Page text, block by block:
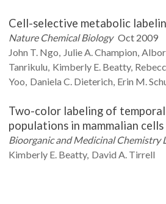
Cell-selective metabolic
Nature Chemical Biology Oct 2009
John T. Ngo Julie A.Champion
Tanrikulu Kimberly E. Beatty
Yoo Daniela C. Dieterich Erin M.
Two-color labeling of
populations in mammalian cells
Bioorganic and Medicinal Chemistry
Kimberly E. Beatty David A. Tirrell